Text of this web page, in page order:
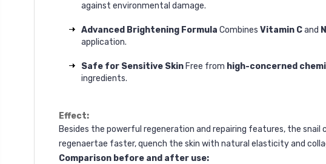
against environmental damage.
Advanced Brightening Formula Combines Vitamin Cand
application.
Safe for Sensitive SkinFree from high-concerned
ingredients.
Effect:
Besides the powerful regeneration and repairing features, the
regenaertae faster, quench the skin with natural elasticity and
Comparison before and after use: